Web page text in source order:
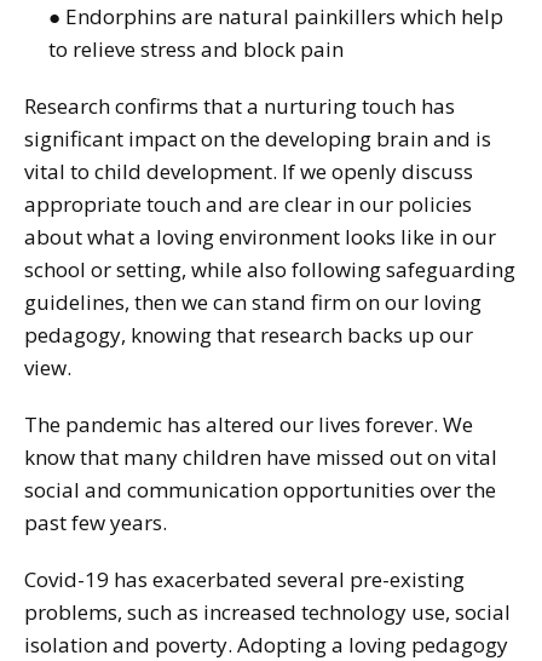
● Endorphins are natural painkillers which help
to relieve stress and block pain
Research confirms that a nurturing touch has
significant impact on the developing brain and is
vital to child development. If we openly discuss
appropriate touch and are clear in our policies
about what a loving environment looks like in our
school or setting, while also following safeguarding
guidelines, then we can stand firm on our loving
pedagogy, knowing that research backs up our
view.
The pandemic has altered our lives forever. We
know that many children have missed out on vital
social and communication opportunities over the
past few years.
Covid-19 has exacerbated several pre-existing
problems, such as increased technology use, social
isolation and poverty. Adopting a loving pedagogy